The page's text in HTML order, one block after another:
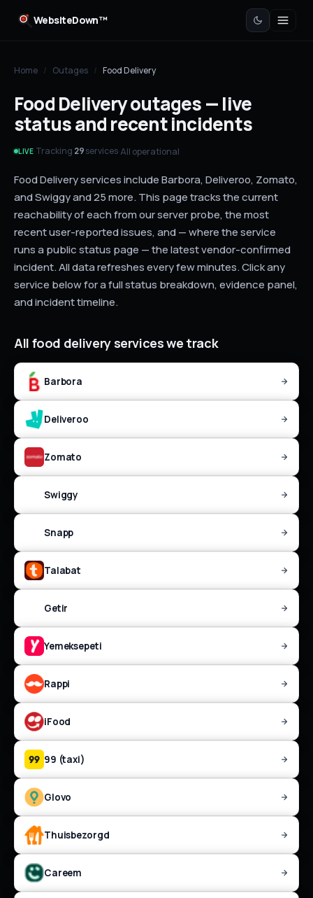
WebsiteDown™
Home / Outages / Food Delivery
Food Delivery outages — live
status and recent incidents
LIVE·Tracking 29services·All operational
Food Delivery services include Barbora, Deliveroo, Zomato,
and Swiggy and 25 more. This page tracks the current
reachability of each from our server probe, the most
recent user-reported issues, and — where the service
runs a public status page — the latest vendor-confirmed
incident. All data refreshes every few minutes. Click any
service below for a full status breakdown, evidence panel,
and incident timeline.
All food deliveryservices we track
Barbora
Deliveroo
Zomato
Swiggy
Snapp
Talabat
Getir
Yemeksepeti
Rappi
iFood
99 (taxi)
Glovo
Thuisbezorgd
Careem